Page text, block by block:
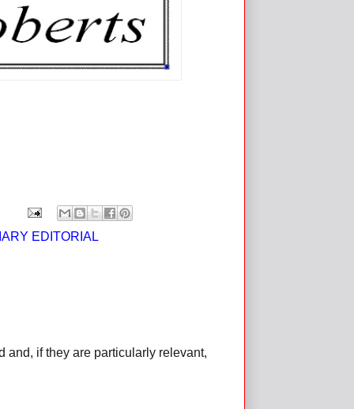
EDITORIAL
and, if they are particularly relevant,